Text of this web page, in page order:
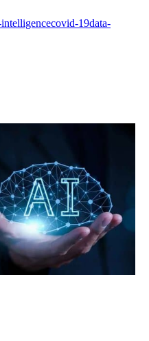
covid-19data-